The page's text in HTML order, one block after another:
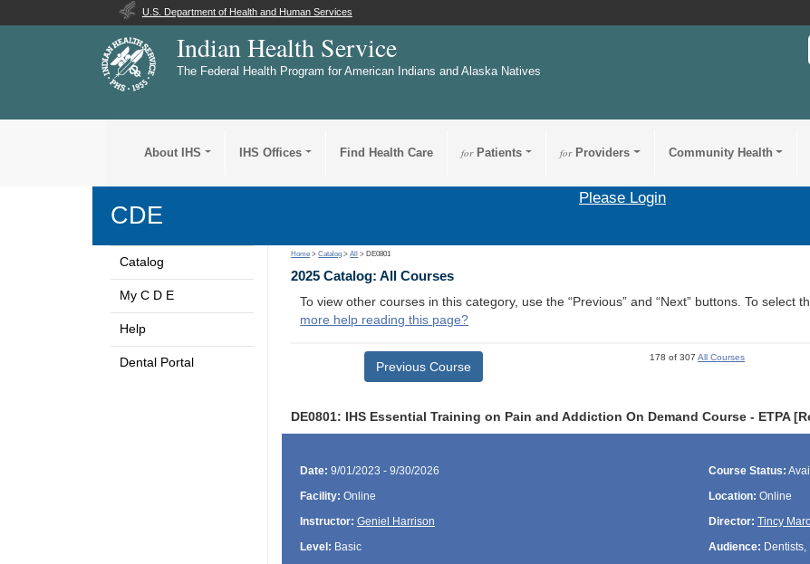
U.S. Department of Health and Human Services
Indian Health Service
The Federal Health Program for American Indians and Alaska Natives
About IHS IHS Offices Find Health Care forPatients forProviders Community Health
CDE
Please Login
Catalog
My C D E
Help
Dental Portal
Home >Catalog >All > DE0801
2025 Catalog: All Courses
To view other courses in this category, use the “Previous” and “Next” buttons. To select
more help reading this page?
Previous Course
178 of 307All Courses
DE0801: IHS Essential Training on Pain and Addiction On Demand Course - ETPA
Date: 9/01/2023 - 9/30/2026 Course Status:
Facility: Online Location: Online
Instructor: Geniel Harrison Director: Tincy
Level: Basic Audience: Dentists,